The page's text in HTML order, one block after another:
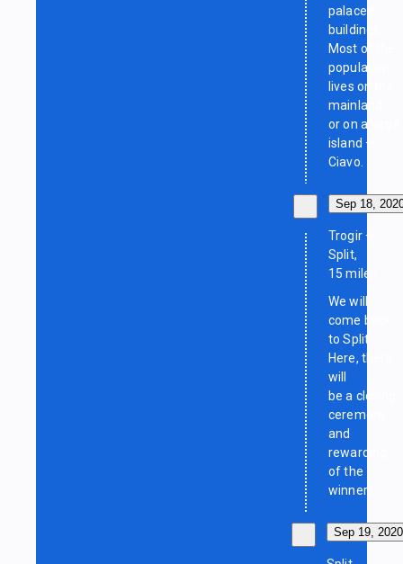
palaces,
buildings.
Most of the
population
lives on the
mainland
or on a large
island —
Ciavo.
Sep 18,
Trogir —
Split,
15 miles
We will
come back
to Split.
Here, there
will
be a closing
ceremony
and
rewarding
of the
winners.
Sep 19, 2020